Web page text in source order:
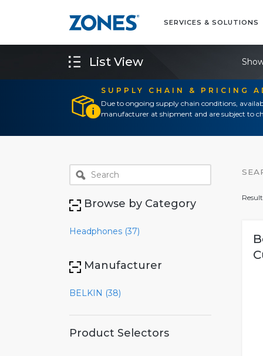
SERVICES & SOLUTIONS
SUPPLY CHAIN & PRICING
Due to ongoing supply chain conditions,
manufacturer at shipment and are subject to
List View
Browse by Category
Headphones (37)
Manufacturer
BELKIN (38)
Product Selectors